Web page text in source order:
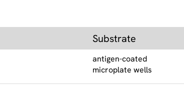
Substrate
antigen-coated
microplate wells